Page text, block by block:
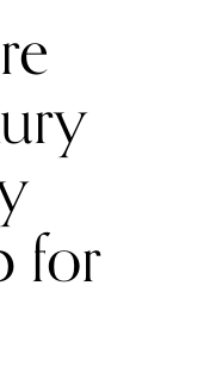
the highest
seem significant,
a couple hundred
for